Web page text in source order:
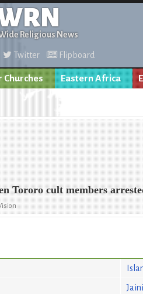
Religious News
Twitter Flipboard
Churches Eastern Africa
Tororo cult members